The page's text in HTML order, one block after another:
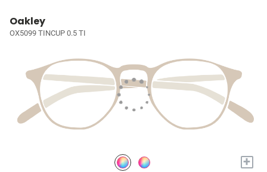
Oakley
OX5099 TINCUP 0.5 TI
+